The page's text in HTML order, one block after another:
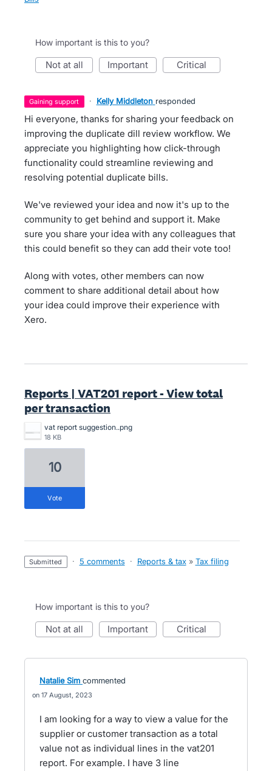
How important is this to you?
not at all important critical
gaining support · Kelly Middleton responded
Hi everyone, thanks for sharing your feedback on
improving the duplicate dill review workflow. We
appreciate you highlighting how click-through
functionality could streamline reviewing and
resolving potential duplicate bills.
We've reviewed your idea and now it's up to the
community to get behind and support it. Make
sure you share your idea with any colleagues that
this could benefit so they can add their vote too!
Along with votes, other members can now
comment to share additional detail about how
your idea could improve their experience with
Xero.
Reports | VAT201 report - View total
per transaction
vat report suggestion..png
18 KB
10
vote
submitted · 5 comments · Reports & tax » Tax filing
How important is this to you?
not at all important critical
Natalie Sim commented
17 August, 2023
I am looking for a way to view a value for the
supplier or customer transaction as a total
value not as individual lines in the vat201
report. For example. I have 3 line